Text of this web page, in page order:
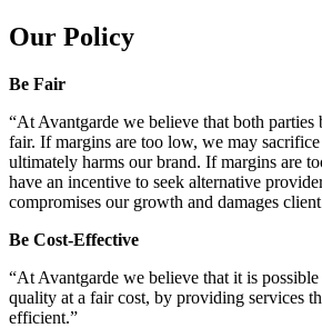
Our Policy
Be Fair
“At Avantgarde we believe that both
fair. If margins are too low, we may
ultimately harms our brand. If margins are
have an incentive to seek alternative
compromises our growth and damages
Be Cost-Effective
“At Avantgarde we believe that it is
quality at a fair cost, by providing services
efficient.”